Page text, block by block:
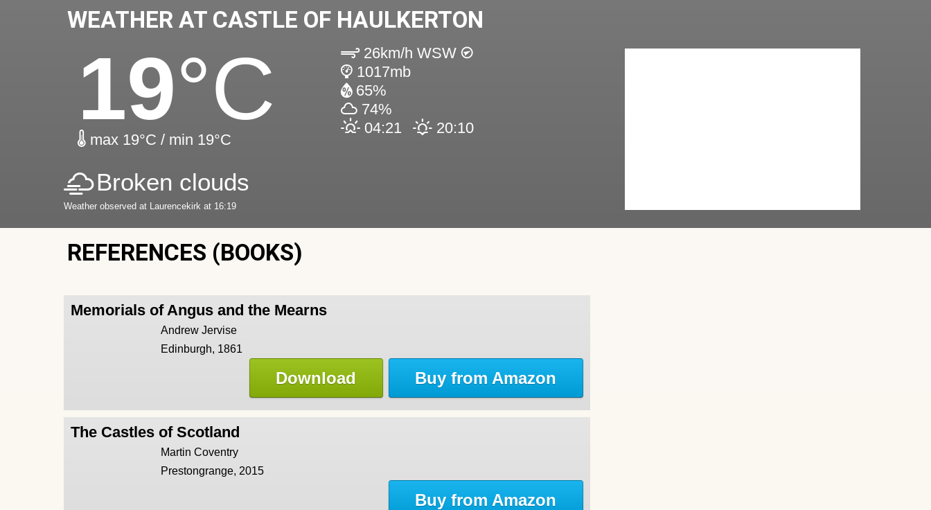
WEATHER AT CASTLE OF HAULKERTON
19°C
max 19°C / min 19°C
26km/h WSW
1017mb
65%
74%
04:21
20:10
Broken clouds
Weather observed at Laurencekirk at 16:19
REFERENCES (BOOKS)
Memorials of Angus and the Mearns
Andrew Jervise
Edinburgh, 1861
Buy from Amazon
Download
The Castles of Scotland
Martin Coventry
Prestongrange, 2015
Buy from Amazon